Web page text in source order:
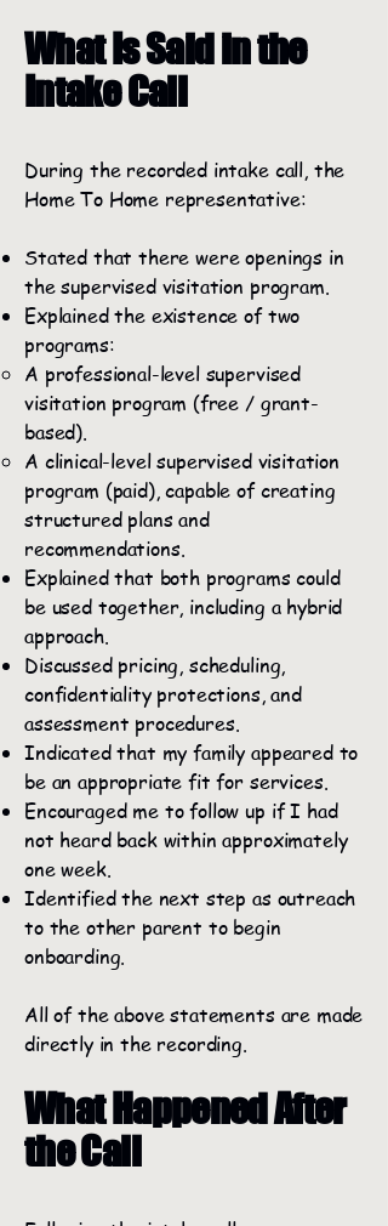
What Is Said in the
Intake Call
During the recorded intake call, the
Home To Home representative:
Stated that there were openings in
the supervised visitation program.
Explained the existence of two
programs:
A professional-level supervised
visitation program (free / grant-
based).
A clinical-level supervised visitation
program (paid), capable of creating
structured plans and
recommendations.
Explained that both programs could
be used together, including a hybrid
approach.
Discussed pricing, scheduling,
confidentiality protections, and
assessment procedures.
Indicated that my family appeared to
be an appropriate fit for services.
Encouraged me to follow up if I had
not heard back within approximately
one week.
Identified the next step as outreach
to the other parent to begin
onboarding.
All of the above statements are made
directly in the recording.
What Happened After
the Call